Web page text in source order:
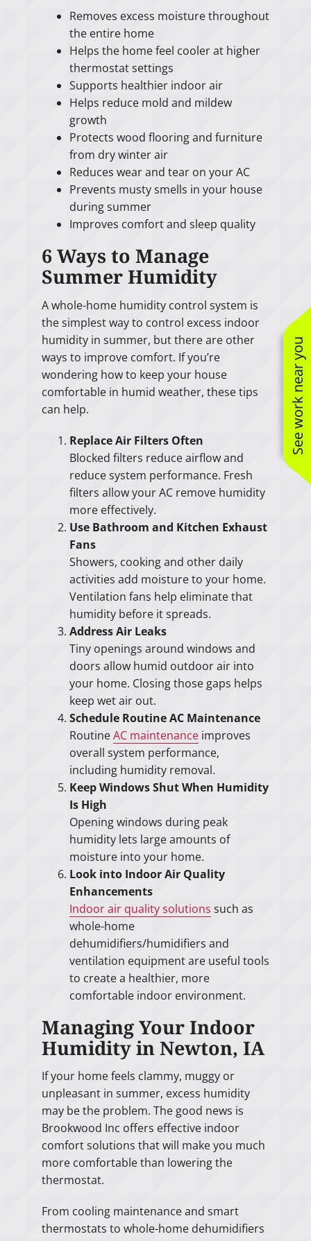
See work near you
Removes excess moisture throughout
the entire home
Helps the home feel cooler at higher
thermostat settings
Supports healthier indoor air
Helps reduce mold and mildew
growth
Protects wood flooring and furniture
from dry winter air
Reduces wear and tear on your AC
Prevents musty smells in your house
during summer
Improves comfort and sleep quality
6 Ways to Manage
Summer Humidity
A whole-home humidity control system is
the simplest way to control excess indoor
humidity in summer, but there are other
ways to improve comfort. If you’re
wondering how to keep your house
comfortable in humid weather, these tips
can help.
Replace Air Filters Often
Blocked filters reduce airflow and
reduce system performance. Fresh
filters allow your AC remove humidity
more effectively.
Use Bathroom and Kitchen Exhaust
Fans
Showers, cooking and other daily
activities add moisture to your home.
Ventilation fans help eliminate that
humidity before it spreads.
Address Air Leaks
Tiny openings around windows and
doors allow humid outdoor air into
your home. Closing those gaps helps
keep wet air out.
Schedule Routine AC Maintenance
RoutineAC maintenance improves
overall system performance,
including humidity removal.
Keep Windows Shut When Humidity
Is High
Opening windows during peak
humidity lets large amounts of
moisture into your home.
Look into Indoor Air Quality
Enhancements
Indoor air quality solutions such as
whole-home
dehumidifiers/humidifiers and
ventilation equipment are useful tools
to create a healthier, more
comfortable indoor environment.
Managing Your Indoor
Humidity in Newton, IA
If your home feels clammy, muggy or
unpleasant in summer, excess humidity
may be the problem. The good news is
Brookwood Inc offers effective indoor
comfort solutions that will make you much
more comfortable than lowering the
thermostat.
From cooling maintenance and smart
thermostats to whole-home dehumidifiers